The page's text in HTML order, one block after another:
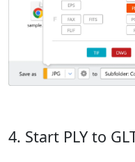
4. Start PLY to